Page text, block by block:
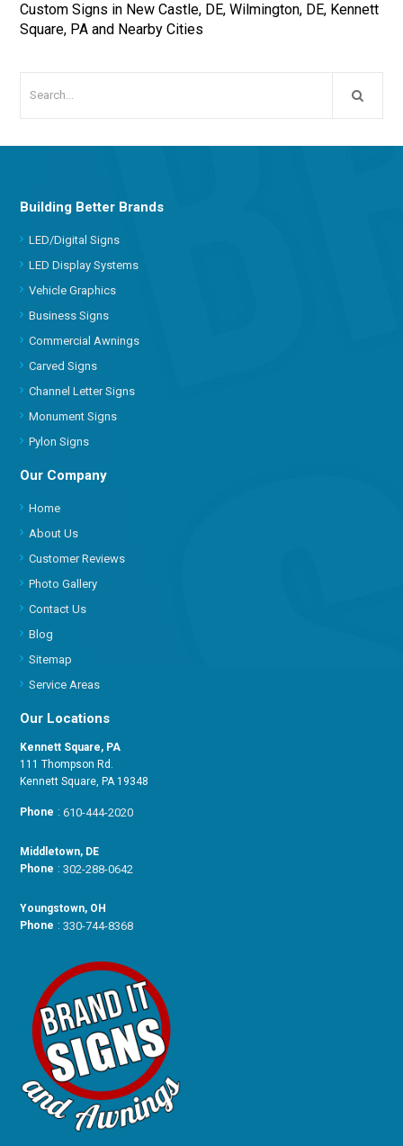
Custom Signs in New Castle, DE, Wilmington, DE, Kennett
Square, PA and Nearby Cities
Building Better Brands
LED/Digital Signs
LED Display Systems
Vehicle Graphics
Business Signs
Commercial Awnings
Carved Signs
Channel Letter Signs
Monument Signs
Pylon Signs
Our Company
Home
About Us
Customer Reviews
Photo Gallery
Contact Us
Blog
Sitemap
Service Areas
Our Locations
Kennett Square, PA
111 Thompson Rd.
Kennett Square, PA 19348
Phone :610-444-2020
Middletown, DE
Phone :302-288-0642
Youngstown, OH
Phone :330-744-8368